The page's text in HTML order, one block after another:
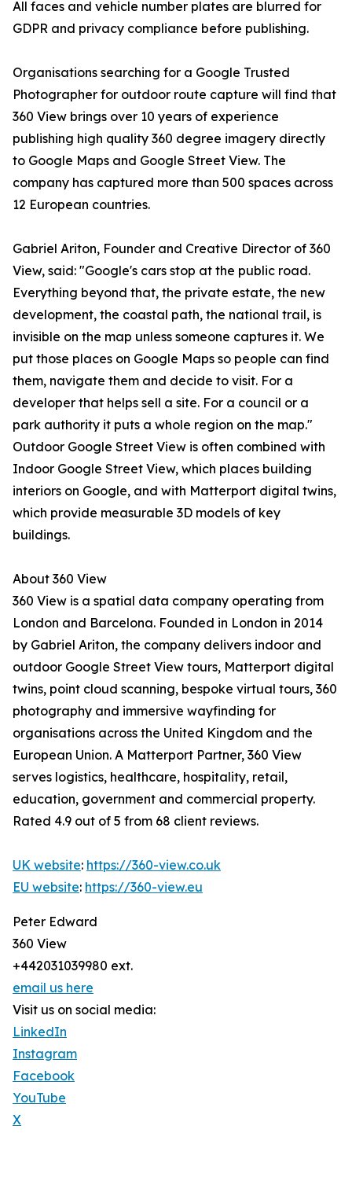
All faces and vehicle number plates are blurred for
GDPR and privacy compliance before publishing.
Organisations searching for a Google Trusted
Photographer for outdoor route capture will find that
360 View brings over 10 years of experience
publishing high quality 360 degree imagery directly
to Google Maps and Google Street View. The
company has captured more than 500 spaces across
12 European countries.
Gabriel Ariton, Founder and Creative Director of 360
View, said: "Google's cars stop at the public road.
Everything beyond that, the private estate, the new
development, the coastal path, the national trail, is
invisible on the map unless someone captures it. We
put those places on Google Maps so people can find
them, navigate them and decide to visit. For a
developer that helps sell a site. For a council or a
park authority it puts a whole region on the map."
Outdoor Google Street View is often combined with
Indoor Google Street View, which places building
interiors on Google, and with Matterport digital twins,
which provide measurable 3D models of key
buildings.
About 360 View
360 View is a spatial data company operating from
London and Barcelona. Founded in London in 2014
by Gabriel Ariton, the company delivers indoor and
outdoor Google Street View tours, Matterport digital
twins, point cloud scanning, bespoke virtual tours, 360
photography and immersive wayfinding for
organisations across the United Kingdom and the
European Union. A Matterport Partner, 360 View
serves logistics, healthcare, hospitality, retail,
education, government and commercial property.
Rated 4.9 out of 5 from 68 client reviews.
UK website: https://360-view.co.uk
EU website: https://360-view.eu
Peter Edward
360 View
+442031039980 ext.
email us here
Visit us on social media:
LinkedIn
Instagram
Facebook
YouTube
X